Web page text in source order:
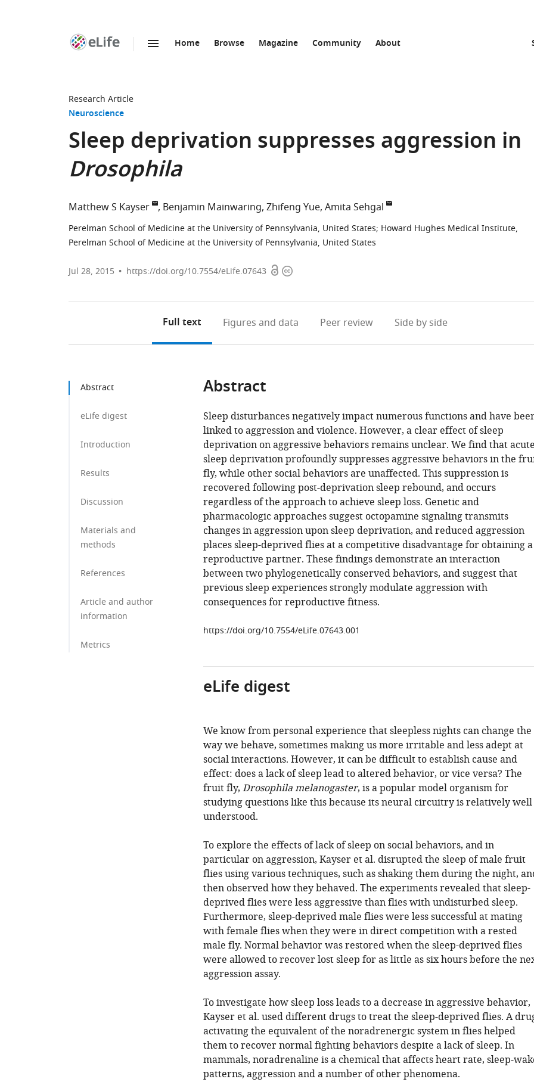
Home Browse Magazine Community About
Research Article
Neuroscience
Sleep deprivation suppresses aggression in
Drosophila
Matthew S Kayser Benjamin Mainwaring Zhifeng Yue Amita Sehgal
Perelman School of Medicine at the University of Pennsylvania, United States; Howard Hughes Medical Institute,
Perelman School of Medicine at the University of Pennsylvania, United States
Jul 28, 2015 https://doi.org/10.7554/eLife.07643 OpenCopyright
Full text Figures and data Peer review Side by side
Abstract
eLife digest
Introduction
Results
Discussion
Materials and
methods
References
Article and author
information
Metrics
Abstract
Sleep disturbances negatively impact numerous functions and have
linked to aggression and violence. However, a clear effect of sleep
deprivation on aggressive behaviors remains unclear. We find that
sleep deprivation profoundly suppresses aggressive behaviors in the
fly, while other social behaviors are unaffected. This suppression is
recovered following post-deprivation sleep rebound, and occurs
regardless of the approach to achieve sleep loss. Genetic and
pharmacologic approaches suggest octopamine signaling transmits
changes in aggression upon sleep deprivation, and reduced aggression
places sleep-deprived flies at a competitive disadvantage for obtaining a
reproductive partner. These findings demonstrate an interaction
between two phylogenetically conserved behaviors, and suggest that
previous sleep experiences strongly modulate aggression with
consequences for reproductive fitness.
https://doi.org/10.7554/eLife.07643.001
eLife digest
We know from personal experience that sleepless nights can change the
way we behave, sometimes making us more irritable and less adept at
social interactions. However, it can be difficult to establish cause and
effect: does a lack of sleep lead to altered behavior, or vice versa? The
fruit fly, Drosophila melanogaster, is a popular model organism for
studying questions like this because its neural circuitry is relatively well
understood.
To explore the effects of lack of sleep on social behaviors, and in
particular on aggression, Kayser et al. disrupted the sleep of male fruit
flies using various techniques, such as shaking them during the night,
then observed how they behaved. The experiments revealed that sleep-
deprived flies were less aggressive than flies with undisturbed sleep.
Furthermore, sleep-deprived male flies were less successful at mating
with female flies when they were in direct competition with a rested
male fly. Normal behavior was restored when the sleep-deprived flies
were allowed to recover lost sleep for as little as six hours before the
aggression assay.
To investigate how sleep loss leads to a decrease in aggressive behavior,
Kayser et al. used different drugs to treat the sleep-deprived flies. A
activating the equivalent of the noradrenergic system in flies helped
them to recover normal fighting behaviors despite a lack of sleep. In
mammals, noradrenaline is a chemical that affects heart rate, sleep-
patterns, aggression and a number of other phenomena.